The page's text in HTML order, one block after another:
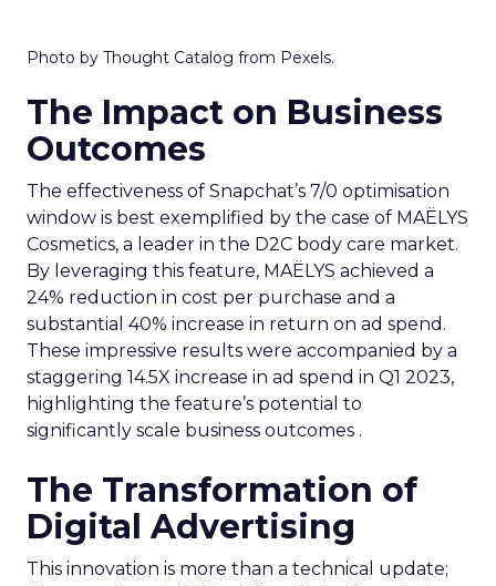
Photo by Thought Catalog from Pexels.
The Impact on Business
Outcomes
The effectiveness of Snapchat’s 7/0 optimisation
window is best exemplified by the case of MAËLYS
Cosmetics, a leader in the D2C body care market.
By leveraging this feature, MAËLYS achieved a
24% reduction in cost per purchase and a
substantial 40% increase in return on ad spend.
These impressive results were accompanied by a
staggering 14.5X increase in ad spend in Q1 2023,
highlighting the feature’s potential to
significantly scale business outcomes .
The Transformation of
Digital Advertising
This innovation is more than a technical update;